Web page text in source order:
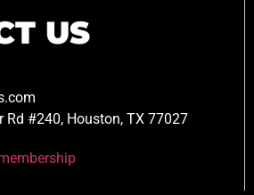
US
Rd #240, Houston, TX 77027